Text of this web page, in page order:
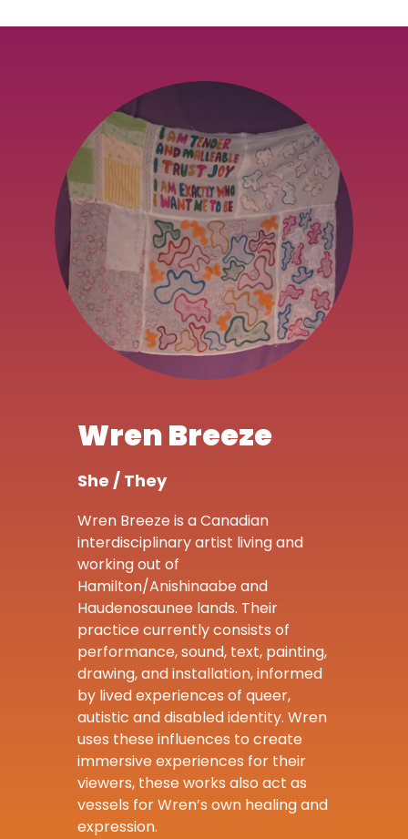
Wren Breeze
She / They
Wren Breeze is a Canadian
interdisciplinary artist living and
working out of
Hamilton/Anishinaabe and
Haudenosaunee lands. Their
practice currently consists of
performance, sound, text, painting,
drawing, and installation, informed
by lived experiences of queer,
autistic and disabled identity. Wren
uses these influences to create
immersive experiences for their
viewers, these works also act as
vessels for Wren’s own healing and
expression.